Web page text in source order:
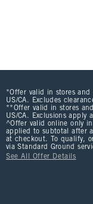
*Offer valid in stores
US/CA. Excludes
**Offer valid in stores
US/CA. Exclusions apply
^Offer valid online only
applied to subtotal after
at checkout. To qualify,
via Standard Ground
See All Offer Details